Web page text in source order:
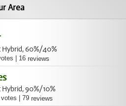
Area
60%/40%
16 reviews
90%/10%
votes 79 reviews